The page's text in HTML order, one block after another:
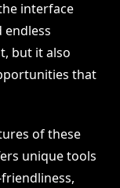
interface
endless
but it also
that
of these
unique tools